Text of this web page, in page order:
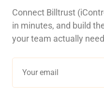
Connect Billtrust
in minutes, and build
your team actually